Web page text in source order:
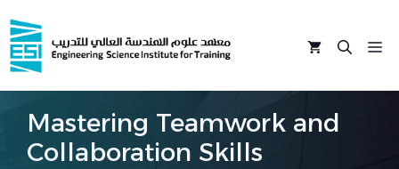
to
content
Mastering Teamwork and
Collaboration Skills